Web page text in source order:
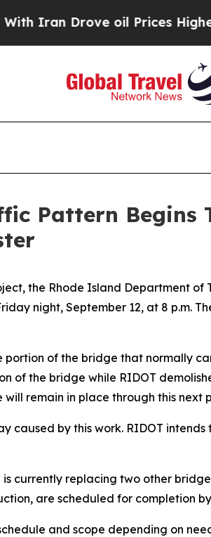
Iran Drove oil Prices Higher,
Pattern Begins
the Rhode Island Department
night, September 12, at 8 p.m.
portion of the bridge that normally
of the bridge while RIDOT
remain in place through this next
caused by this work. RIDOT
currently replacing two other
are scheduled for completion
and scope depending on